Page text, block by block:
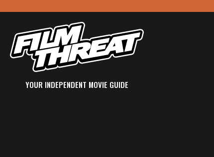
YOUR INDEPENDENT MOVIE GUIDE